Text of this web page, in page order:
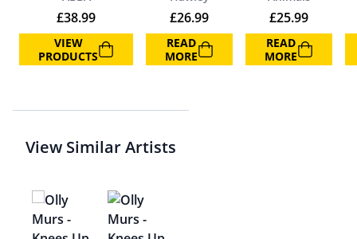
£38.99
VIEW
PRODUCTS
£26.99
READ
MORE
£25.99
READ
MORE
View Similar Artists